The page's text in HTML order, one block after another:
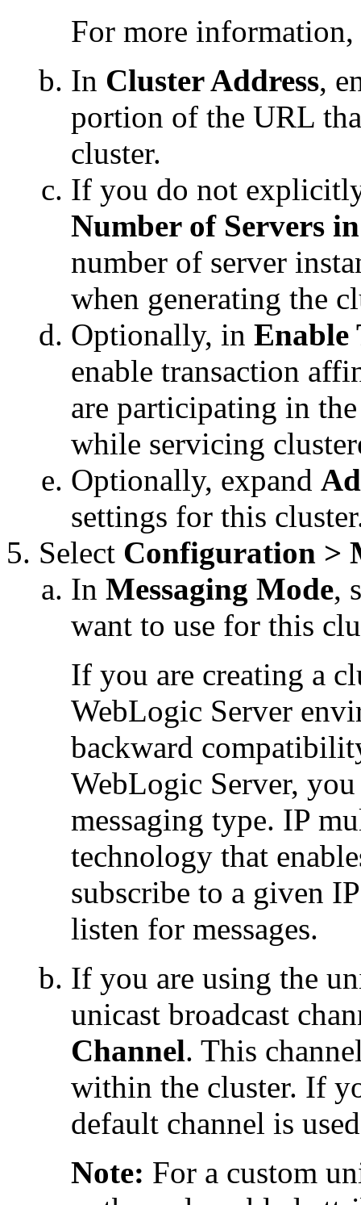
For more
In Cluster Address,
portion of the URL
cluster.
If you do not
Number of Servers
number of server
when generating the
Optionally, in Enable
enable transaction
are participating in
while servicing
Optionally, expand
settings for this
Select Configuration >
In Messaging Mode,
want to use for this
If you are creating a
WebLogic Server
backward
WebLogic Server,
messaging type. IP
technology that
subscribe to a given
listen for messages.
If you are using the
unicast broadcast
Channel. This
within the cluster. If
default channel is
Note: For a custom